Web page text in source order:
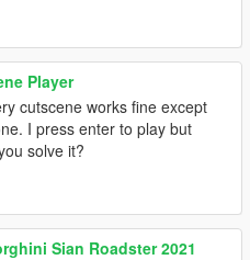
Player
cutscene works fine except
I press enter to play but
solve it?
Sian Roadster 2021